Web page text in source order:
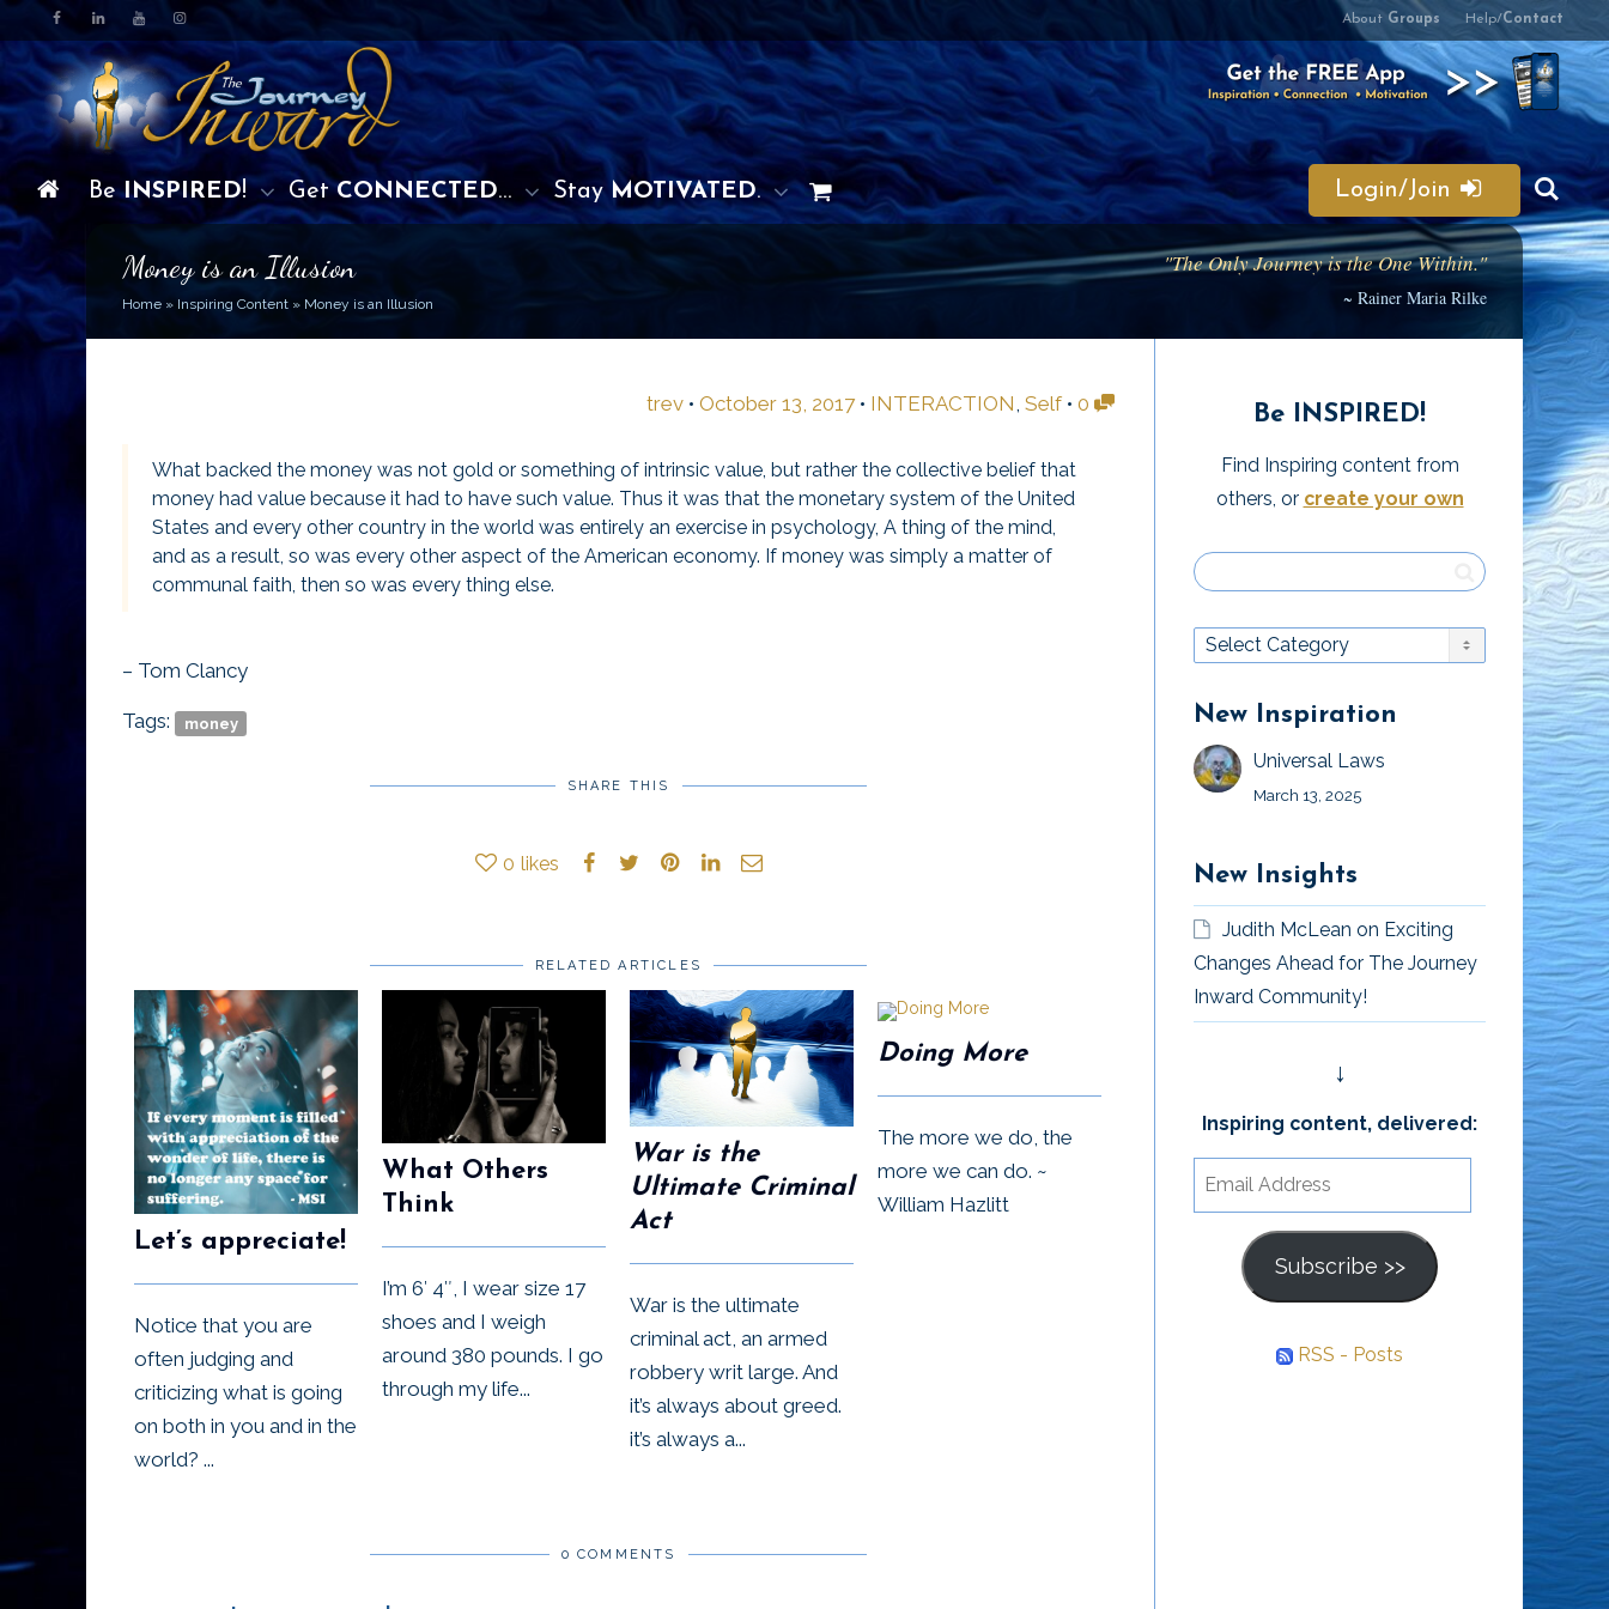
About Groups Help/Contact
BeINSPIRED! GetCONNECTED… Stay MOTIVATED. Login/Join
Money is an Illusion
Home » Inspiring Content » Money is an Illusion
"The Only Journey is the One Within."
~ Rainer Maria Rilke
trev • October 13, 2017• INTERACTION, Self • 0
What backed the money was not gold or something of intrinsic value, but rather the collective belief that
money had value because it had to have such value. Thus it was that the monetary system of the United
States and every other country in the world was entirely an exercise in psychology, A thing of the mind,
and as a result, so was every other aspect of the American economy. If money was simply a matter of
communal faith, then so was every thing else.
– Tom Clancy
Tags: money
SHARE THIS
0 likes
RELATED ARTICLES
Let’s appreciate!
Notice that you are
often judging and
criticizing what is going
on both in you and in the
world? ...
What Others
Think
I’m 6′ 4″, I wear size 17
shoes and I weigh
around 380 pounds. I go
through my life...
War is the
Ultimate Criminal
Act
War is the ultimate
criminal act, an armed
robbery writ large. And
it’s always about greed.
it’s always a...
Doing More
The more we do, the
more we can do. ~
William Hazlitt
without the support of
others. – Trevor
Health is Wealth
It is health that is real
wealth & not pieces of
gold & silver. ~ Mahatma
Gandhi
0 COMMENTS
Be INSPIRED!
Find Inspiring content from
others, or create your own
New Inspiration
Universal Laws
March 13, 2025
New Insights
Judith McLean on Exciting
Changes Ahead for The Journey
Inward Community!
↓
Inspiring content, delivered:
Subscribe >>
RSS - Posts